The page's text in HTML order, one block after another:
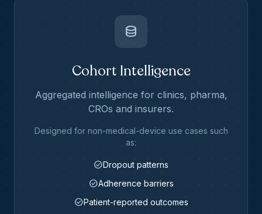
database
Cohort Intelligence
Aggregated intelligence for clinics, pharma,
CROs and insurers.
Designed for non-medical-device use cases such
as:
check_circleDropout patterns
check_circleAdherence barriers
check_circlePatient-reported outcomes